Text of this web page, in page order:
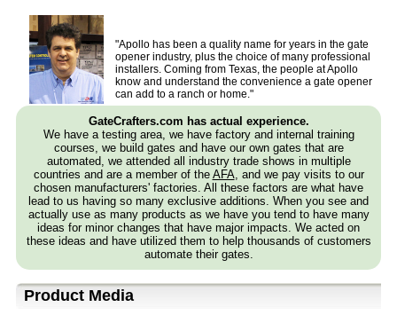
"Apollo has been a quality name for years in the gate
opener industry, plus the choice of many professional
installers. Coming from Texas, the people at Apollo
know and understand the convenience a gate opener
can add to a ranch or home."
GateCrafters.com has actual experience.
We have a testing area, we have factory and internal training
courses, we build gates and have our own gates that are
automated, we attended all industry trade shows in multiple
countries and are a member of the AFA, and we pay visits to our
chosen manufacturers' factories. All these factors are what have
lead to us having so many exclusive additions. When you see and
actually use as many products as we have you tend to have many
ideas for minor changes that have major impacts. We acted on
these ideas and have utilized them to help thousands of customers
automate their gates.
Product Media